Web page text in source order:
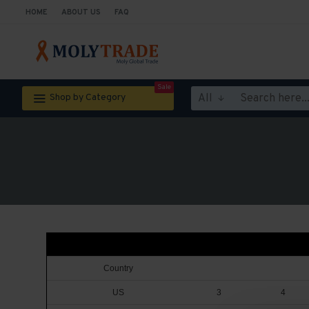
HOME ABOUT US FAQ
Shop by Category
Sale
All
Country
US 3 4